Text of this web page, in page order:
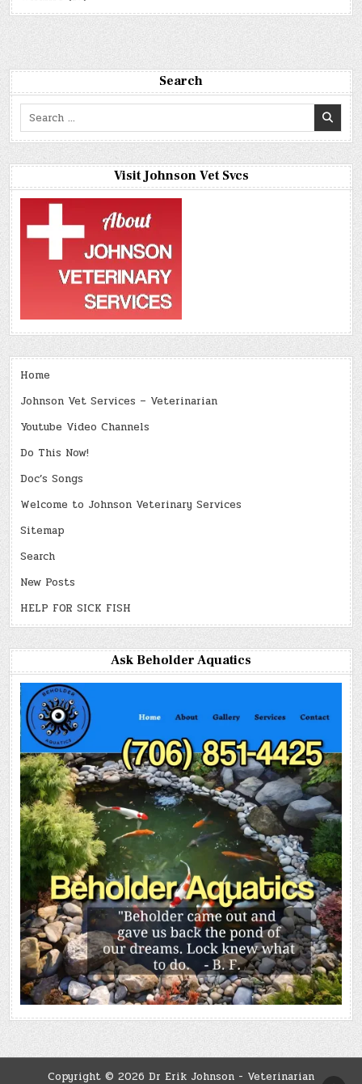
Search
Search
for:
Visit Johnson Vet Svcs
Home
Johnson Vet Services – Veterinarian
Youtube Video Channels
Do This Now!
Doc’s Songs
Welcome to Johnson Veterinary Services
Sitemap
Search
New Posts
HELP FOR SICK FISH
Ask Beholder Aquatics
Copyright © 2026 Dr Erik Johnson - Veterinarian